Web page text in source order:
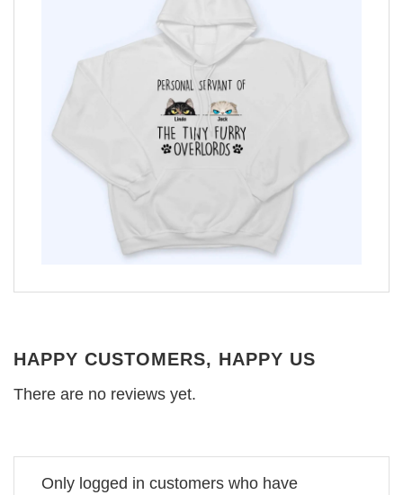
HAPPY CUSTOMERS, HAPPY US
There are no reviews yet.
Only logged in customers who have